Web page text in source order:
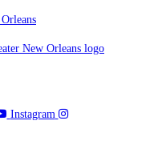
Instagram